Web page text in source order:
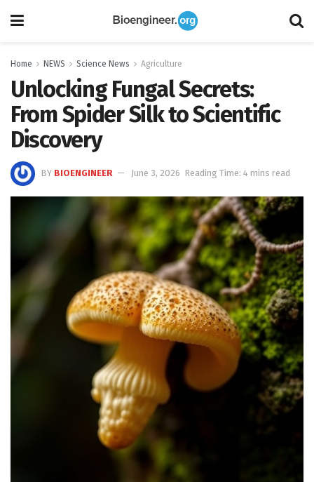
Home NEWS Science News Agriculture
Unlocking Fungal Secrets:
From Spider Silk to Scientific
Discovery
BY BIOENGINEER June 3, 2026 Reading Time: 4 mins read